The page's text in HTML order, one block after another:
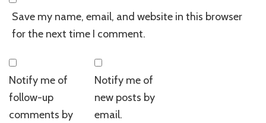
Save my name, email, and website in this browser
for the next time I comment.
Notify me of
follow-up
comments by
Notify me of
new posts by
email.